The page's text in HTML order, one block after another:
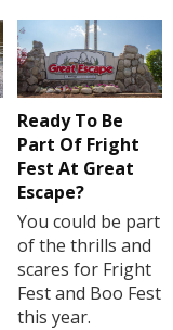
Ready To Be
Part Of Fright
Fest At Great
Escape?
You could be part
of the thrills and
scares for Fright
Fest and Boo Fest
this year.